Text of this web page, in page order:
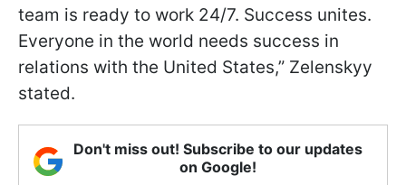
team is ready to work 24/7. Success unites.
Everyone in the world needs success in
relations with the United States,” Zelenskyy
stated.
Don't miss out! Subscribe to our updates
on Google!